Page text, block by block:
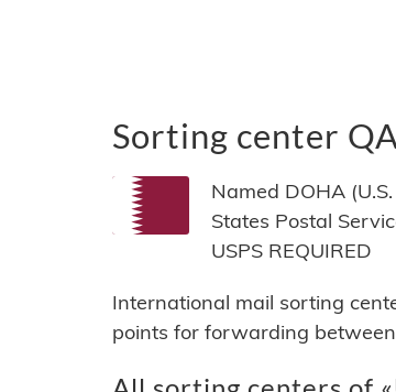
Sorting center
Named DOHA
States Postal
USPS REQUIRED
International mail sorting
points for forwarding